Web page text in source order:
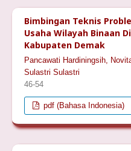
Bimbingan Teknis
Usaha Wilayah Binaan
Kabupaten Demak
Pancawati Hardiningsih,
Sulastri Sulastri
46-54
pdf (Bahasa Indonesia)